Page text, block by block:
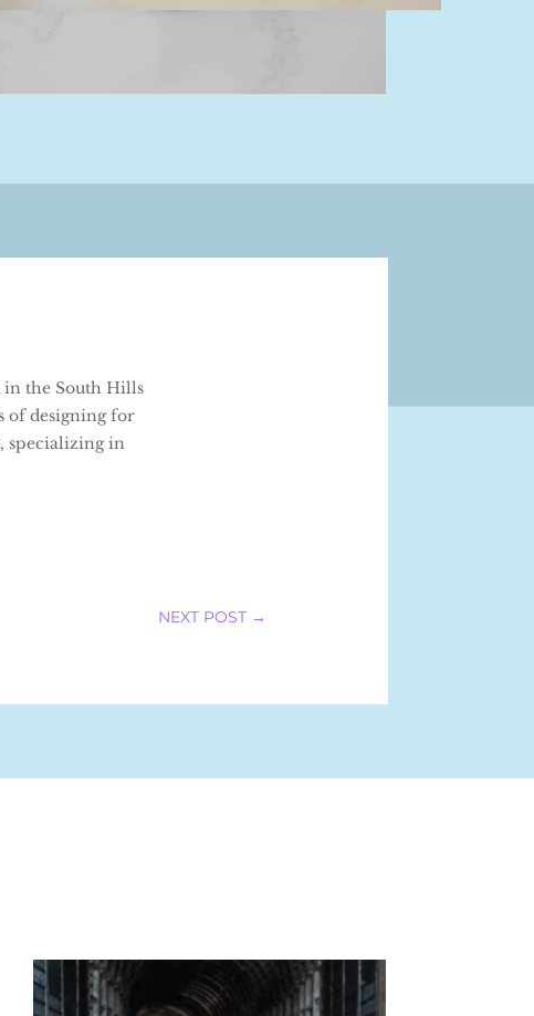
in the South Hills
of designing for
specializing in
NEXT POST →